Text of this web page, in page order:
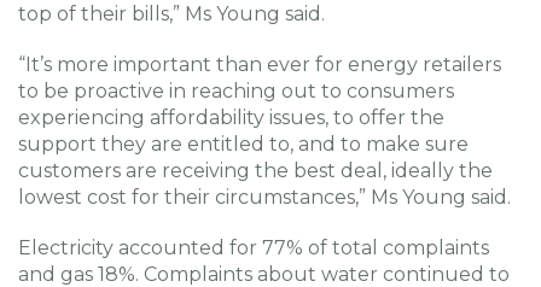
top of their bills,” Ms Young said.
“It’s more important than ever for energy retailers
to be proactive in reaching out to consumers
experiencing affordability issues, to offer the
support they are entitled to, and to make sure
customers are receiving the best deal, ideally the
lowest cost for their circumstances,” Ms Young said.
Electricity accounted for 77% of total complaints
and gas 18%. Complaints about water continued to